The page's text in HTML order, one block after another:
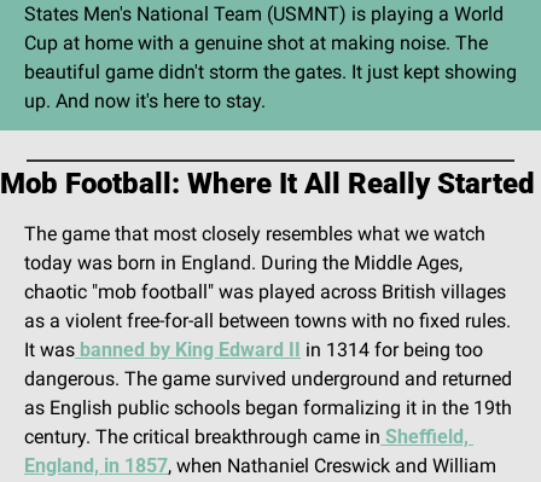
States Men's National Team (USMNT) is playing a World
Cup at home with a genuine shot at making noise. The
beautiful game didn't storm the gates. It just kept showing
up. And now it's here to stay.
Mob Football: Where It All Really Started
The game that most closely resembles what we watch
today was born in England. During the Middle Ages,
chaotic "mob football" was played across British villages
as a violent free-for-all between towns with no fixed rules.
It was banned by King Edward II in 1314 for being too
dangerous. The game survived underground and returned
as English public schools began formalizing it in the 19th
century. The critical breakthrough came in Sheffield,
England, in 1857, when Nathaniel Creswick and William